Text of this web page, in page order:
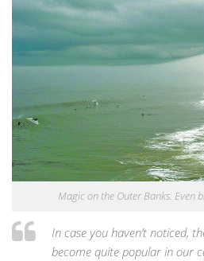
Magic on the Outer Banks. Even
In case you haven’t noticed,
become quite popular in our